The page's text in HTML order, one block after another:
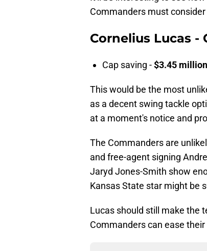
Commanders must consider
Cornelius Lucas -
Cap saving -$3.45 million
This would be the most
as a decent swing tackle
at a moment's notice and
The Commanders are
and free-agent signing
Jaryd Jones-Smith show
Kansas State star might be
Lucas should still make the
Commanders can ease